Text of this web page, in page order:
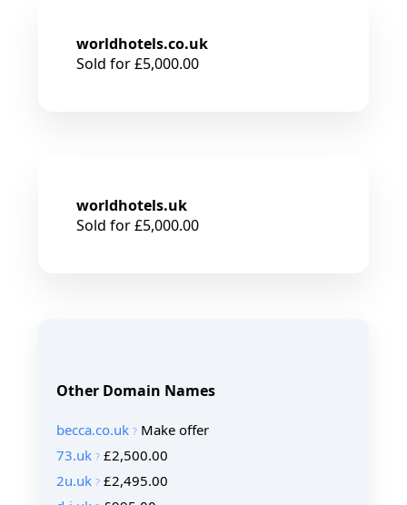
worldhotels.co.uk
Sold for £5,000.00
worldhotels.uk
Sold for £5,000.00
Other Domain Names
becca.co.uk
Make offer
73.uk
£2,500.00
2u.uk
£2,495.00